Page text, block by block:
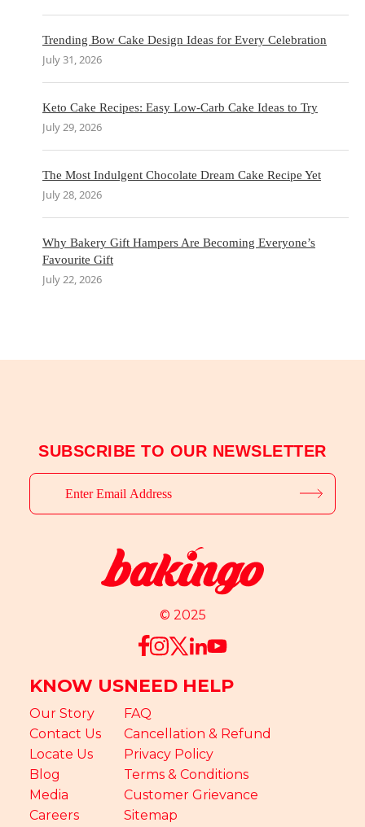
Trending Bow Cake Design Ideas for Every Celebration
July 31, 2026
Keto Cake Recipes: Easy Low-Carb Cake Ideas to Try
July 29, 2026
The Most Indulgent Chocolate Dream Cake Recipe Yet
July 28, 2026
Why Bakery Gift Hampers Are Becoming Everyone’s
Favourite Gift
July 22, 2026
SUBSCRIBE TO OUR NEWSLETTER
© 2025
KNOW US
Our Story
Contact Us
Locate Us
Blog
Media
Careers
NEED HELP
FAQ
Cancellation & Refund
Privacy Policy
Terms & Conditions
Customer Grievance
Sitemap